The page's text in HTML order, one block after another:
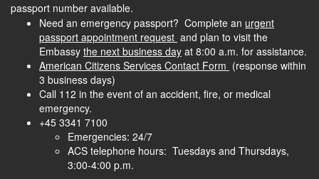
passport number available.
Need an emergency passport? Complete an urgent
passport appointment request and plan to visit the
Embassy the next business day at 8:00 a.m. for assistance.
American Citizens Services Contact Form (response within
3 business days)
Call 112 in the event of an accident, fire, or medical
emergency.
+45 3341 7100
Emergencies: 24/7
ACS telephone hours: Tuesdays and Thursdays,
3:00-4:00 p.m.